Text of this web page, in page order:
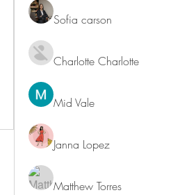
Sofia carson
Charlotte Charlotte
Mid Vale
Janna Lopez
Matthew Torres